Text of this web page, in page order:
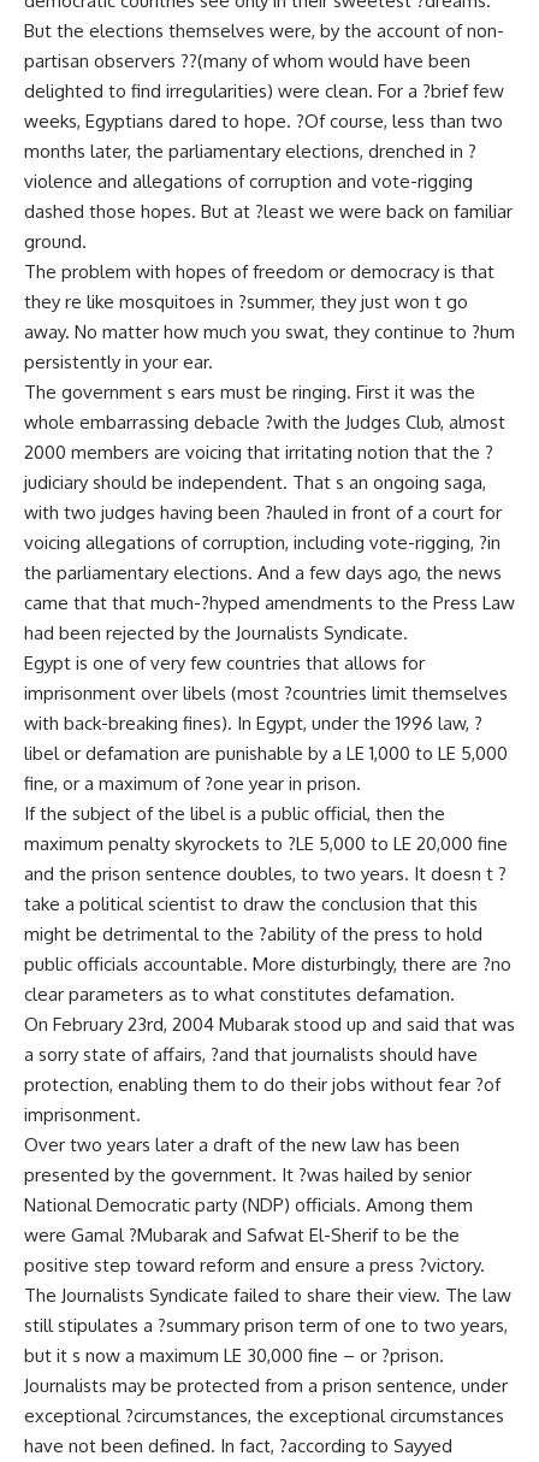
But the elections themselves were, by the account of non-
partisan observers ??(many of whom would have been
delighted to find irregularities) were clean. For a ?brief few
weeks, Egyptians dared to hope. ?Of course, less than two
months later, the parliamentary elections, drenched in ?
violence and allegations of corruption and vote-rigging
dashed those hopes. But at ?least we were back on familiar
ground.
The problem with hopes of freedom or democracy is that
they re like mosquitoes in ?summer, they just won t go
away. No matter how much you swat, they continue to ?hum
persistently in your ear.
The government s ears must be ringing. First it was the
whole embarrassing debacle ?with the Judges Club, almost
2000 members are voicing that irritating notion that the ?
judiciary should be independent. That s an ongoing saga,
with two judges having been ?hauled in front of a court for
voicing allegations of corruption, including vote-rigging, ?in
the parliamentary elections. And a few days ago, the news
came that that much-?hyped amendments to the Press Law
had been rejected by the Journalists Syndicate.
Egypt is one of very few countries that allows for
imprisonment over libels (most ?countries limit themselves
with back-breaking fines). In Egypt, under the 1996 law, ?
libel or defamation are punishable by a LE 1,000 to LE 5,000
fine, or a maximum of ?one year in prison.
If the subject of the libel is a public official, then the
maximum penalty skyrockets to ?LE 5,000 to LE 20,000 fine
and the prison sentence doubles, to two years. It doesn t ?
take a political scientist to draw the conclusion that this
might be detrimental to the ?ability of the press to hold
public officials accountable. More disturbingly, there are ?no
clear parameters as to what constitutes defamation.
On February 23rd, 2004 Mubarak stood up and said that was
a sorry state of affairs, ?and that journalists should have
protection, enabling them to do their jobs without fear ?of
imprisonment.
Over two years later a draft of the new law has been
presented by the government. It ?was hailed by senior
National Democratic party (NDP) officials. Among them
were Gamal ?Mubarak and Safwat El-Sherif to be the
positive step toward reform and ensure a press ?victory.
The Journalists Syndicate failed to share their view. The law
still stipulates a ?summary prison term of one to two years,
but it s now a maximum LE 30,000 fine – or ?prison.
Journalists may be protected from a prison sentence, under
exceptional ?circumstances, the exceptional circumstances
have not been defined. In fact, ?according to Sayyed